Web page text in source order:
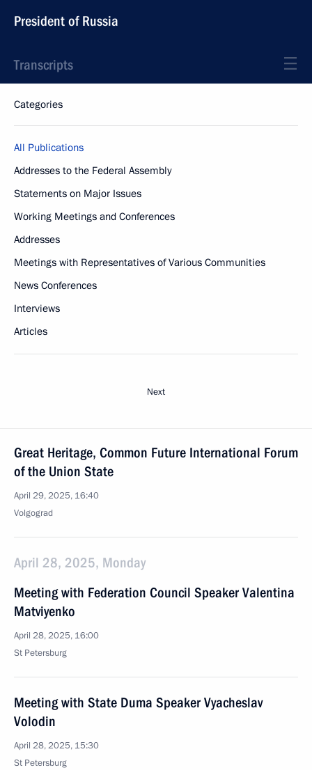
President of Russia
Transcripts
Categories
All Publications
Addresses to the Federal Assembly
Statements on Major Issues
Working Meetings and Conferences
Addresses
Meetings with Representatives of Various Communities
News Conferences
Interviews
Articles
Next
Great Heritage, Common Future International Forum
of the Union State
April 29, 2025, 16:40
Volgograd
April 28, 2025, Monday
Meeting with Federation Council Speaker Valentina
Matviyenko
April 28, 2025, 16:00
St Petersburg
Meeting with State Duma Speaker Vyacheslav
Volodin
April 28, 2025, 15:30
St Petersburg